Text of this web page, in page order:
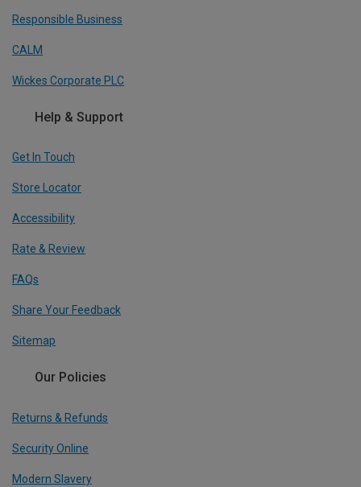
Responsible Business
CALM
Wickes Corporate PLC
Help & Support
Get In Touch
Store Locator
Accessibility
Rate & Review
FAQs
Share Your Feedback
Sitemap
Our Policies
Returns & Refunds
Security Online
Modern Slavery